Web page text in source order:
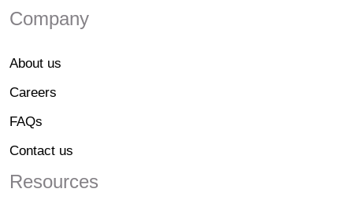
Company
About us
Careers
FAQs
Contact us
Resources